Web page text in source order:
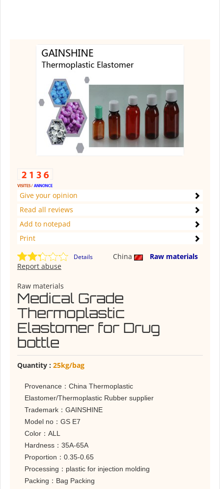
Give your opinion
Read all reviews
Add to notepad
Print
Details China
Raw materials
Report abuse
Raw materials
Medical Grade
Thermoplastic
Elastomer for Drug
bottle
Quantity : 25kg/bag
Provenance：China Thermoplastic
Elastomer/Thermoplastic Rubber supplier
Trademark：GAINSHINE
Model no：GS E7
Color：ALL
Hardness：35A-65A
Proportion：0.35-0.65
Processing：plastic for injection molding
Packing：Bag Packing